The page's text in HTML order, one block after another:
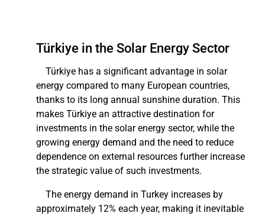
Türkiye in the Solar Energy Sector
Türkiye has a significant advantage in solar
energy compared to many European countries,
thanks to its long annual sunshine duration. This
makes Türkiye an attractive destination for
investments in the solar energy sector, while the
growing energy demand and the need to reduce
dependence on external resources further increase
the strategic value of such investments.
The energy demand in Turkey increases by
approximately 12% each year, making it inevitable